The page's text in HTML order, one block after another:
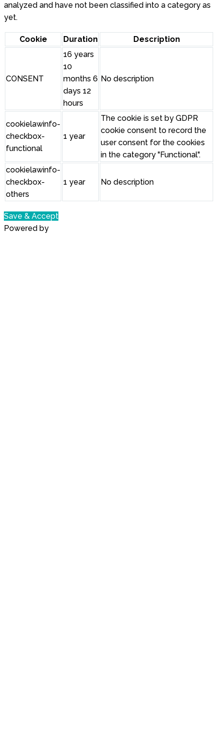
analyzed and have not been classified into a category as
yet.
Cookie Duration Description
CONSENT
16 years
10
months 6
days 12
hours
No description
cookielawinfo-
checkbox-
functional
1 year
The cookie is set by GDPR
cookie consent to record the
user consent for the cookies
in the category "Functional".
cookielawinfo-
checkbox-
others
1 year No description
Save & Accept
Powered by